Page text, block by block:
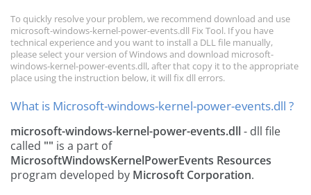
To quickly resolve your problem, we recommend download and use
microsoft-windows-kernel-power-events.dll Fix Tool. If you have
technical experience and you want to install a DLL file manually,
please select your version of Windows and download microsoft-
windows-kernel-power-events.dll, after that copy it to the appropriate
place using the instruction below, it will fix dll errors.
What is Microsoft-windows-kernel-power-events.dll ?
microsoft-windows-kernel-power-events.dll- dll file
called "" is a part of
MicrosoftWindowsKernelPowerEvents Resources
program developed by Microsoft Corporation.